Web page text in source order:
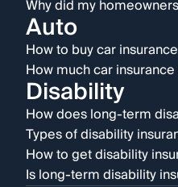
Why did my
Auto
How to buy car insurance
How much car
Disability
How does long-term
Types of disability
How to get disability
Is long-term disability